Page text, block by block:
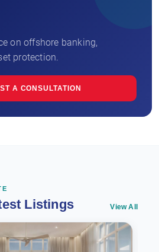
on offshore banking,
protection.
A CONSULTATION
Listings View All